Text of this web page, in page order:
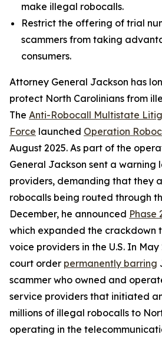
make illegal robocalls.
Restrict the offering of trial
scammers from taking
consumers.
Attorney General Jackson has
protect North Carolinians from
The Anti-Robocall Multistate
Force launched Operation
August 2025. As part of the
General Jackson sent a warning
providers, demanding that they
robocalls being routed through
December, he announced Phase
which expanded the crackdown
voice providers in the U.S. In May
court order permanently barring
scammer who owned and
service providers that initiated
millions of illegal robocalls to
operating in the